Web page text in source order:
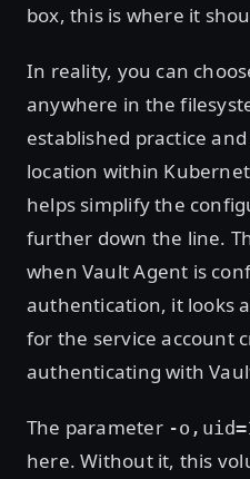
box, this is where it
In reality, you can
anywhere in the
established practice
location within
helps simplify the
further down the line.
when Vault Agent is
authentication, it looks
for the service account
authenticating with
The parameter -
here. Without it, this